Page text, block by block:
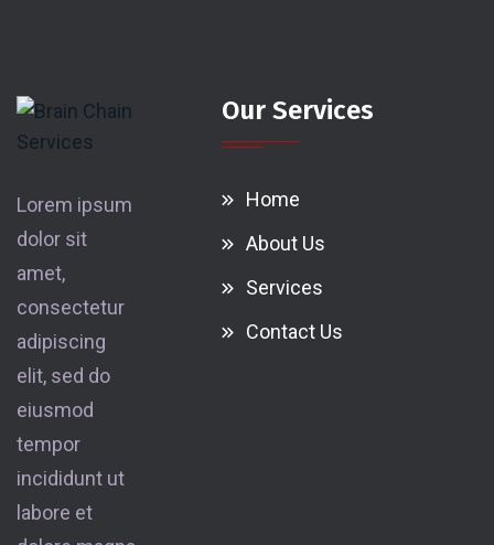
Lorem ipsum
dolor sit
amet,
consectetur
adipiscing
elit, sed do
eiusmod
tempor
incididunt ut
labore et
Our Services
Home
About Us
Services
Contact Us